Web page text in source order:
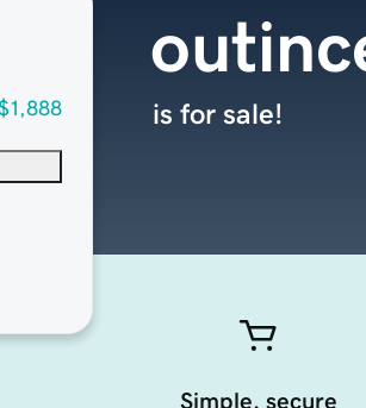
is for sale!
Simple, secure